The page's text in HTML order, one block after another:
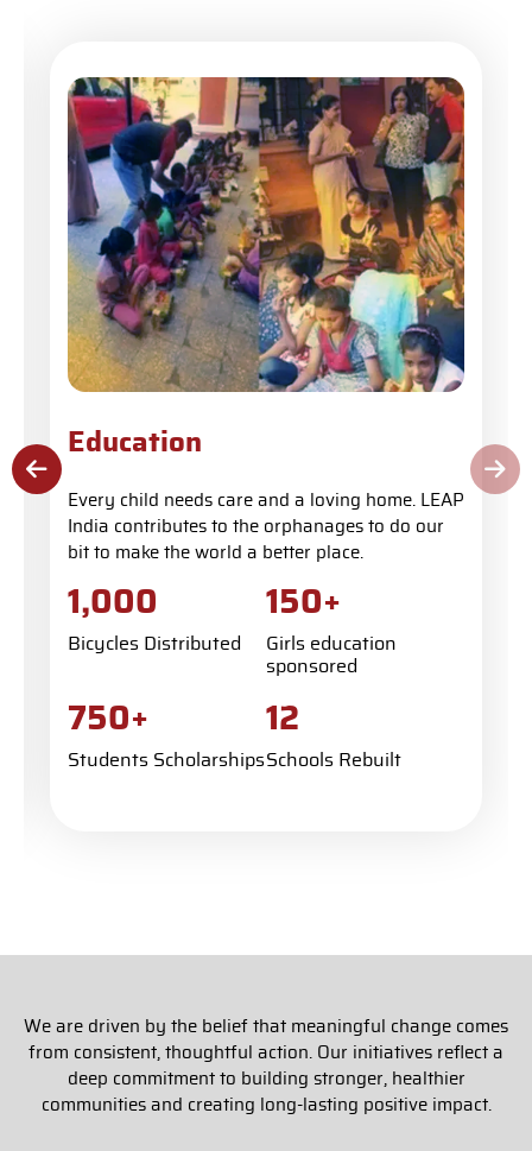
Education
Every child needs care and a loving home. LEAP
India contributes to the orphanages to do our
bit to make the world a better place.
1,000
Bicycles Distributed
150+
Girls education
sponsored
750+
Students Scholarships
12
Schools Rebuilt
We are driven by the belief that meaningful change comes
from consistent, thoughtful action. Our initiatives reflect a
deep commitment to building stronger, healthier
communities and creating long-lasting positive impact.